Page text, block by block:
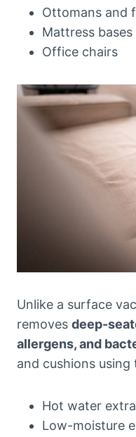
Ottomans and
Mattress
Office chairs
Unlike a surface
removes deep-
allergens, and
and cushions using
Hot water
Low-moisture